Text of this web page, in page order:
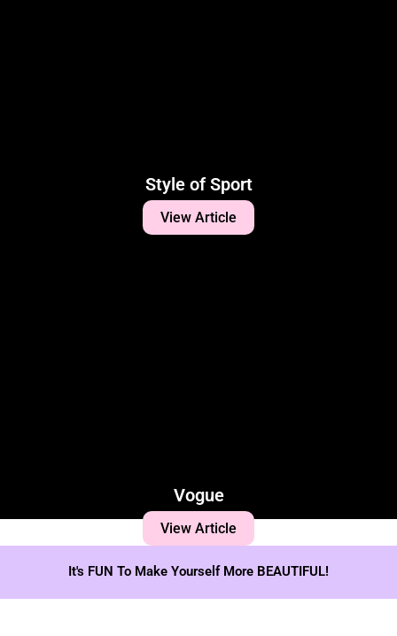
Style of Sport
View Article
Vogue
View Article
It's FUN To Make Yourself More BEAUTIFUL!